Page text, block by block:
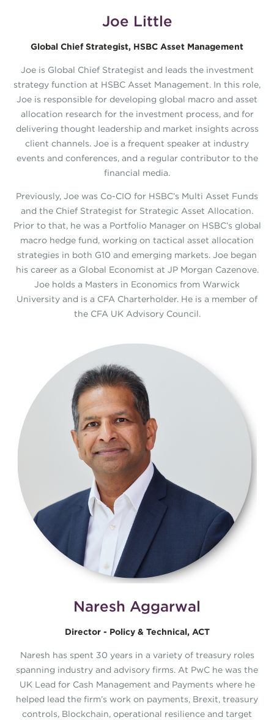
Joe Little
Global Chief Strategist, HSBC Asset Management
Joe is Global Chief Strategist and leads the investment
strategy function at HSBC Asset Management. In this role,
Joe is responsible for developing global macro and asset
allocation research for the investment process, and for
delivering thought leadership and market insights across
client channels. Joe is a frequent speaker at industry
events and conferences, and a regular contributor to the
financial media.
Previously, Joe was Co-CIO for HSBC’s Multi Asset Funds
and the Chief Strategist for Strategic Asset Allocation.
Prior to that, he was a Portfolio Manager on HSBC’s global
macro hedge fund, working on tactical asset allocation
strategies in both G10 and emerging markets. Joe began
his career as a Global Economist at JP Morgan Cazenove.
Joe holds a Masters in Economics from Warwick
University and is a CFA Charterholder. He is a member of
the CFA UK Advisory Council.
Naresh Aggarwal
Director - Policy & Technical, ACT
Naresh has spent 30 years in a variety of treasury roles
spanning industry and advisory firms. At PwC he was the
UK Lead for Cash Management and Payments where he
helped lead the firm’s work on payments, Brexit, treasury
controls, Blockchain, operational resilience and target